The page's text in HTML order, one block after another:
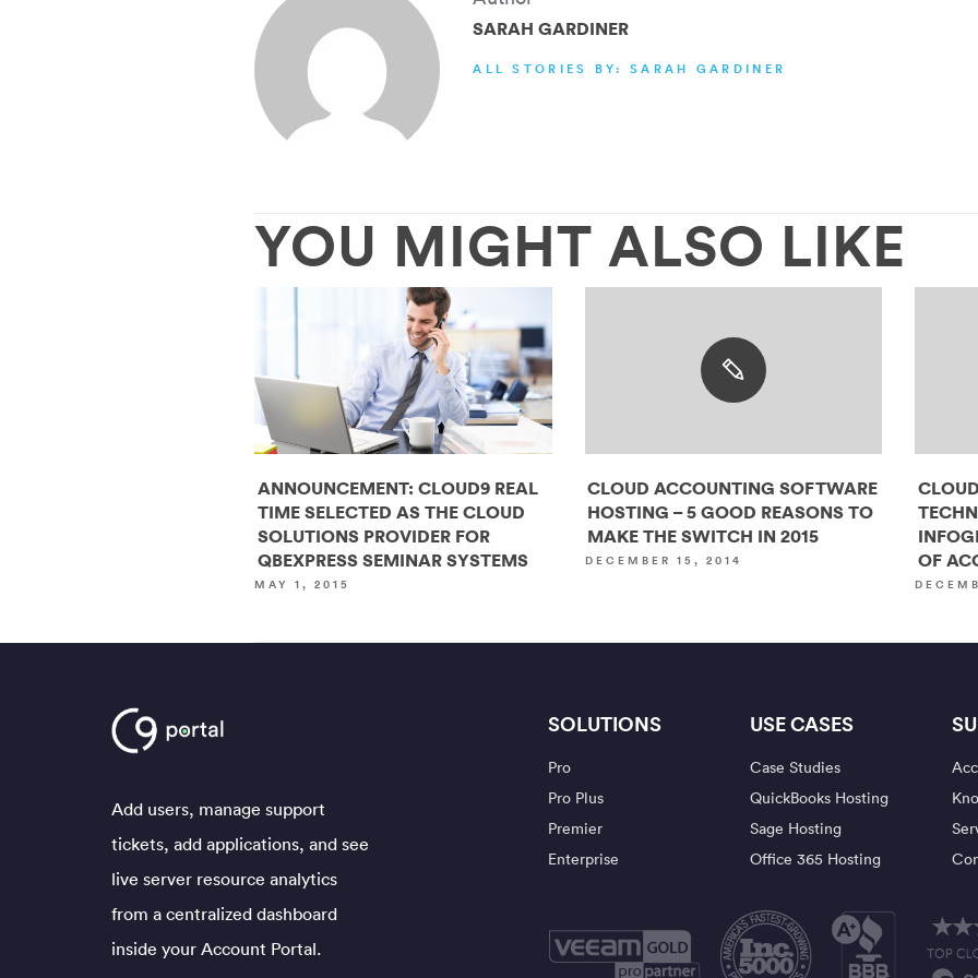
SARAH GARDINER
ALL STORIES BY: SARAH GARDINER
YOU MIGHT ALSO LIKE
ANNOUNCEMENT: CLOUD9 REAL
TIME SELECTED AS THE CLOUD
SOLUTIONS PROVIDER FOR
QBEXPRESS SEMINAR SYSTEMS
MAY 1, 2015
CLOUD ACCOUNTING SOFTWARE
HOSTING – 5 GOOD REASONS TO
MAKE THE SWITCH IN 2015
DECEMBER 15, 2014
OF
Add users, manage support
tickets, add applications, and see
live server resource analytics
from a centralized dashboard
inside your Account Portal.
SOLUTIONS
Pro
Pro Plus
Premier
Enterprise
USE CASES
Case Studies
QuickBooks Hosting
Sage Hosting
Office 365 Hosting